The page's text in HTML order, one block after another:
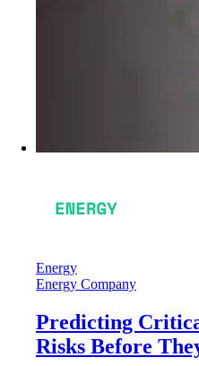
Energy
Energy Company
Predicting
Risks Before